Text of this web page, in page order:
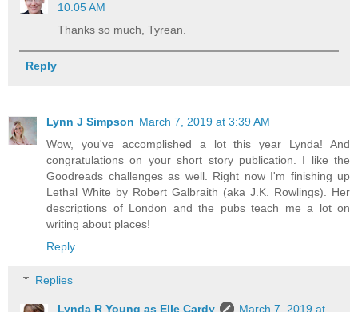
10:05 AM
Thanks so much, Tyrean.
Reply
Lynn J Simpson March 7, 2019 at 3:39 AM
Wow, you've accomplished a lot this year Lynda! And
congratulations on your short story publication. I like the
Goodreads challenges as well. Right now I'm finishing up
Lethal White by Robert Galbraith (aka J.K. Rowlings). Her
descriptions of London and the pubs teach me a lot on
writing about places!
Reply
Replies
Lynda R Young as Elle Cardy March 7, 2019 at